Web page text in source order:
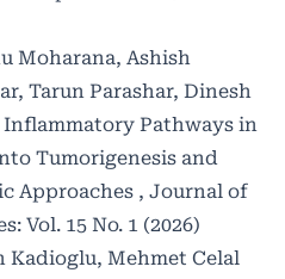
Moharana, Ashish
Tarun Parashar, Dinesh
Pathways in
Tumorigenesis and
Approaches , Journal of
Vol. 15 No. 1 (2026)
Kadioglu, Mehmet Celal